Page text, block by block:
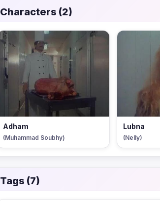
Characters (2)
Adham
(Muhammad Soubhy)
Lubna
(Nelly)
Tags (7)